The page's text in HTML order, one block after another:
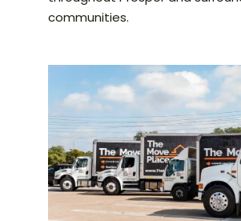
communities.